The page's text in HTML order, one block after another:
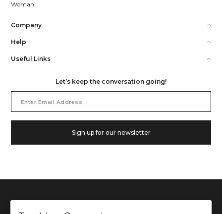
Woman
Company
Help
Useful Links
Let’s keep the conversation going!
Address
Sign up for our newsletter